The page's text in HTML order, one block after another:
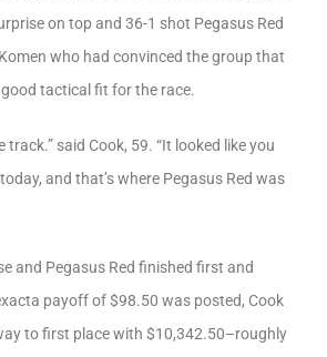
on top and 36-1 shot Pegasus Red
who had convinced the group that
tactical fit for the race.
track.” said Cook, 59. “It looked like you
and that’s where Pegasus Red was
and Pegasus Red finished first and
payoff of $98.50 was posted, Cook
to first place with $10,342.50–roughly